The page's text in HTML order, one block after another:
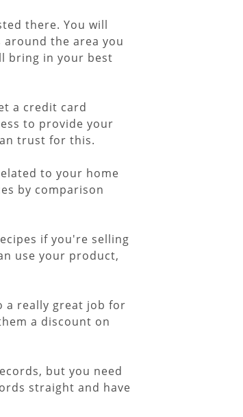
there. You will
the area you
bring in your best
a credit card
to provide your
trust for this.
to your home
by comparison
if you're selling
use your product,
a really great job for
a discount on
but you need
straight and have